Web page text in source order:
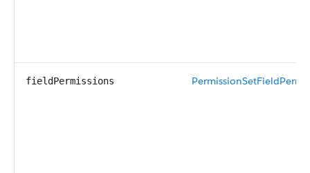
fieldPermissions